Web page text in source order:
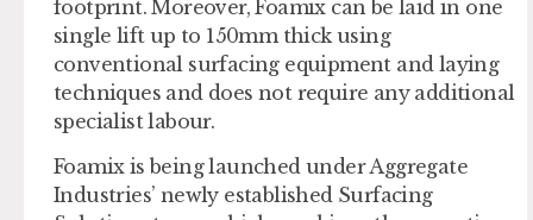
footprint. Moreover, Foamix can be laid in one
single lift up to 150mm thick using
conventional surfacing equipment and laying
techniques and does not require any additional
specialist labour.
Foamix is being launched under Aggregate
Industries’ newly established Surfacing